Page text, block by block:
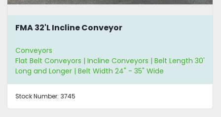
FMA 32'L Incline Conveyor
Conveyors
Flat Belt Conveyors | Incline Conveyors | Belt Length 30'
Long and Longer | Belt Width 24" - 35" Wide
Stock Number: 3745